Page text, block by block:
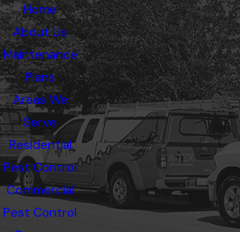
Home
About Us
Maintenance
Plans
Areas We
Serve
Residential
Pest Control
Commercial
Pest Control